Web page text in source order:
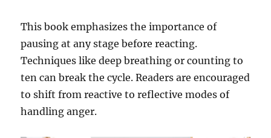
This book emphasizes the importance of
pausing at any stage before reacting.
Techniques like deep breathing or counting to
ten can break the cycle. Readers are encouraged
to shift from reactive to reflective modes of
handling anger.